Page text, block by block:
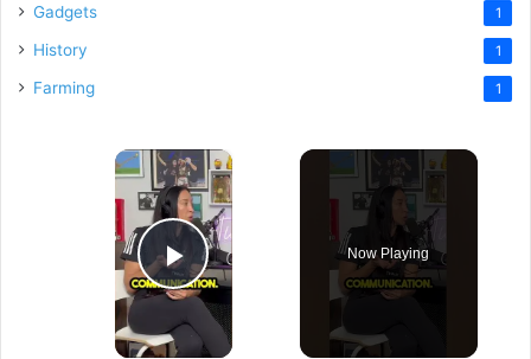
Gadgets 1
History 1
Farming 1
×
Play Video
Now Playing